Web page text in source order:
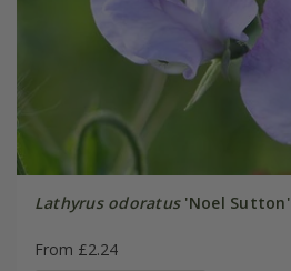
Lathyrus odoratus'Noel Sutton'
From £2.24